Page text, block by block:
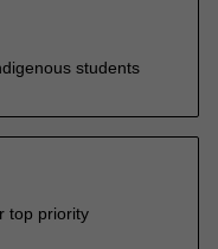
students
top priority